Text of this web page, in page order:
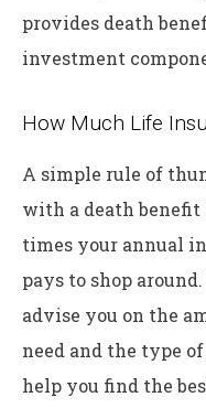
provides death
investment
How Much Life
A simple rule of
with a death
times your annual
pays to shop
advise you on the
need and the type
help you find the